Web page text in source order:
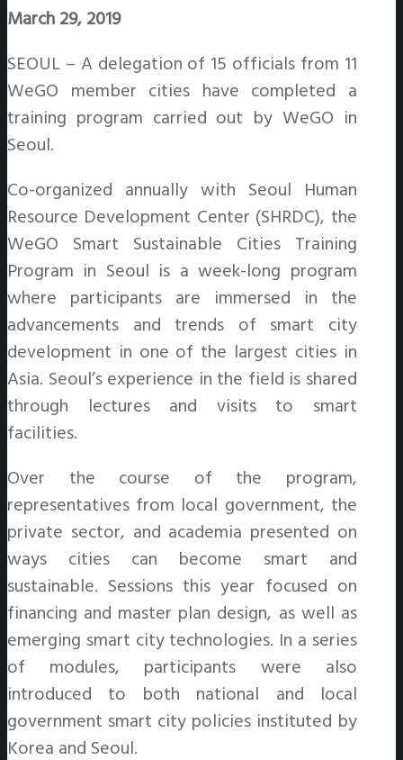
March 29, 2019
SEOUL – A delegation of 15 officials from 11
WeGO member cities have completed a
training program carried out by WeGO in
Seoul.
Co-organized annually with Seoul Human
Resource Development Center (SHRDC), the
WeGO Smart Sustainable Cities Training
Program in Seoul is a week-long program
where participants are immersed in the
advancements and trends of smart city
development in one of the largest cities in
Asia. Seoul’s experience in the field is shared
through lectures and visits to smart
facilities.
Over the course of the program,
representatives from local government, the
private sector, and academia presented on
ways cities can become smart and
sustainable. Sessions this year focused on
financing and master plan design, as well as
emerging smart city technologies. In a series
of modules, participants were also
introduced to both national and local
government smart city policies instituted by
Korea and Seoul.